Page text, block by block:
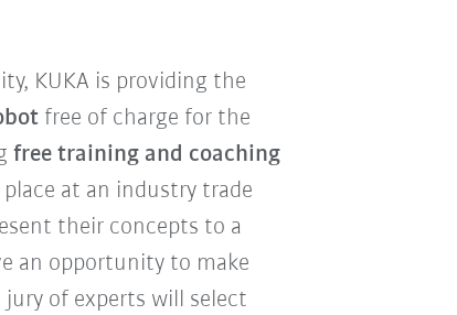
KUKA is providing the
free of charge for the
free training and coaching
at an industry trade
their concepts to a
an opportunity to make
jury of experts will select